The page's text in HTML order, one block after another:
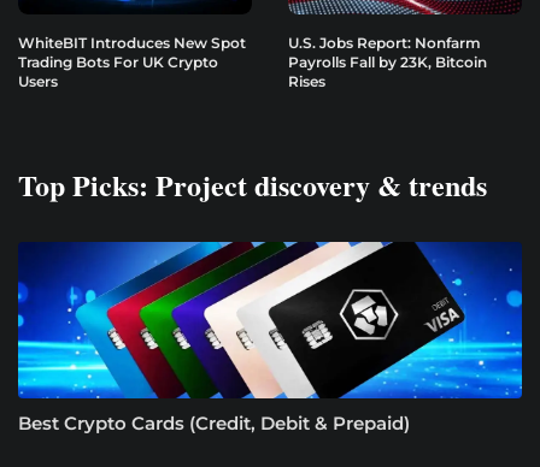
WhiteBIT Introduces New Spot
Trading Bots For UK Crypto
Users
U.S. Jobs Report: Nonfarm
Payrolls Fall by 23K, Bitcoin
Rises
Top Picks: Project discovery & trends
Best Crypto Cards (Credit, Debit & Prepaid)